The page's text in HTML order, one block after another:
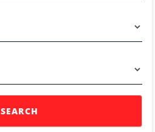
SEARCH